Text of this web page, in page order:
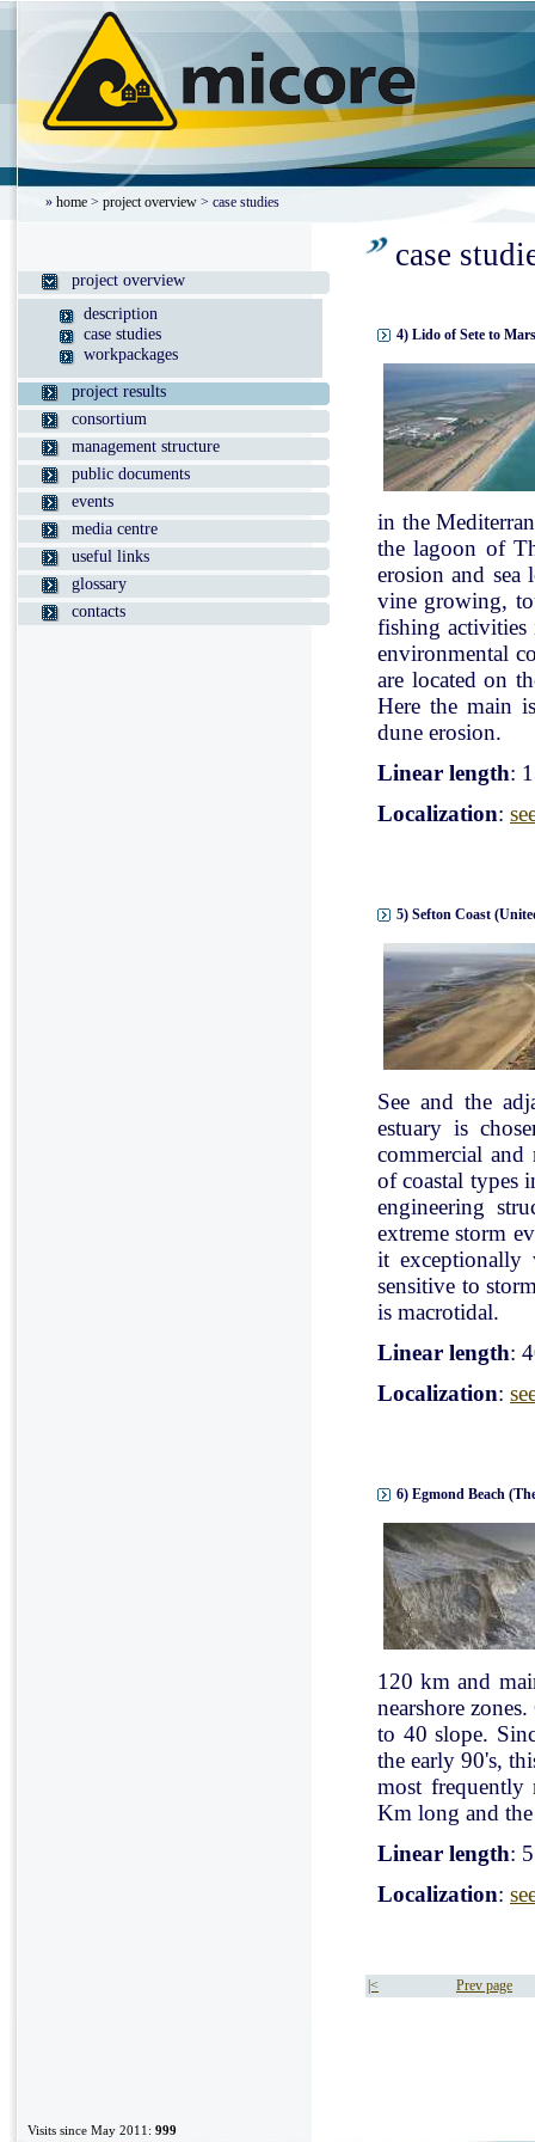
» home > project overview > case studies
project overview
description
case studies
workpackages
project results
consortium
management structure
public documents
events
media centre
useful links
glossary
contacts
case
4) Lido of Sete to
in the
the lagoon of
erosion and sea
vine growing,
fishing activities
environmental
are located on
Here the main
dune erosion.
Linear length:
Localization:
5) Sefton Coast
See and the
estuary is
commercial and
of coastal types
engineering
extreme storm
it exceptionally
sensitive to
is macrotidal.
Linear length:
Localization:
6) Egmond Beach
120 km and
nearshore
to 40 slope.
the early 90's,
most frequently
Km long and the
Linear length:
Localization:
|< Prev page
Visits since May 2011: 999